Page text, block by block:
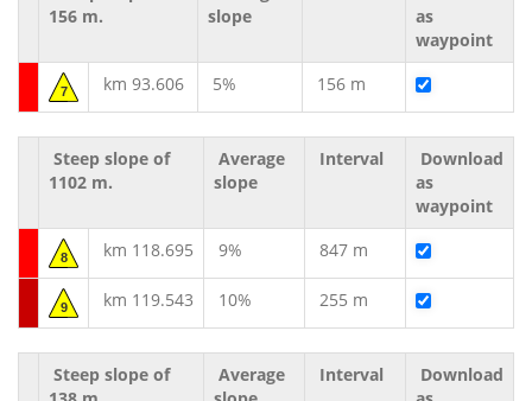
156 m.
slope
as
waypoint
7 km 93.606 5% 156 m
Steep slope of
1102 m.
Average
slope
Interval
Download
as
waypoint
8 km 118.695 9% 847 m
9 km 119.543 10% 255 m
Steep slope of
Average
Interval
Download